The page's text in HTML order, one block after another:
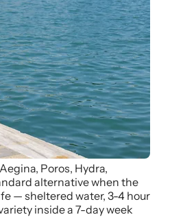
Poros, Hydra,
alternative when the
— sheltered water, 3-4 hour
inside a 7-day week